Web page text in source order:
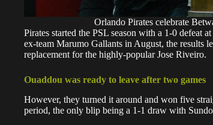
Orlando Pirates celebrate
Pirates started the PSL season with a 1-0 defeat
ex-team Marumo Gallants in August, the results
replacement for the highly-popular Jose Riveiro.
Ouaddou was ready to leave after two games
However, they turned it around and won five
period, the only blip being a 1-1 draw with